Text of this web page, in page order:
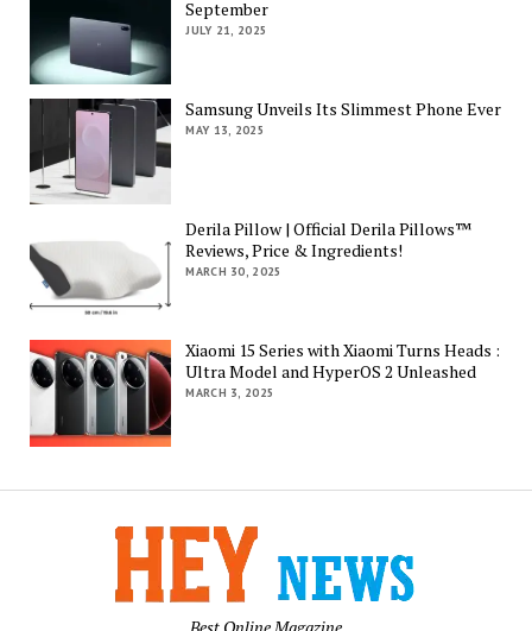
September
JULY 21, 2025
Samsung Unveils Its Slimmest Phone Ever
MAY 13, 2025
Derila Pillow | Official Derila Pillows™
Reviews, Price & Ingredients!
MARCH 30, 2025
Xiaomi 15 Series with Xiaomi Turns Heads :
Ultra Model and HyperOS 2 Unleashed
MARCH 3, 2025